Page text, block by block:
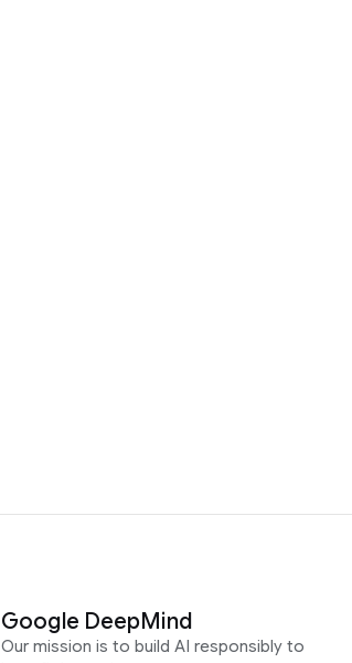
Google DeepMind
Our mission is to build AI responsibly to